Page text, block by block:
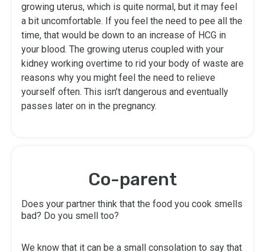
growing uterus, which is quite normal, but it may feel
a bit uncomfortable. If you feel the need to pee all the
time, that would be down to an increase of HCG in
your blood. The growing uterus coupled with your
kidney working overtime to rid your body of waste are
reasons why you might feel the need to relieve
yourself often. This isn’t dangerous and eventually
passes later on in the pregnancy.
Co-parent
Does your partner think that the food you cook smells
bad? Do you smell too?
We know that it can be a small consolation to say that